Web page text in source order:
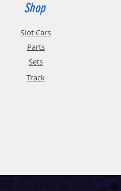
Shop
Slot Cars
Parts
Sets
Track